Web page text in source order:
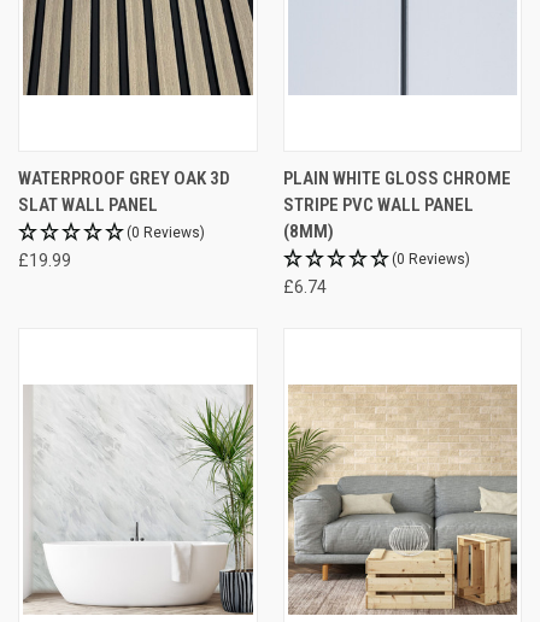
WATERPROOF GREY OAK 3D
SLAT WALL PANEL
(0 Reviews)
£19.99
PLAIN WHITE GLOSS CHROME
STRIPE PVC WALL PANEL
(8MM)
(0 Reviews)
£6.74